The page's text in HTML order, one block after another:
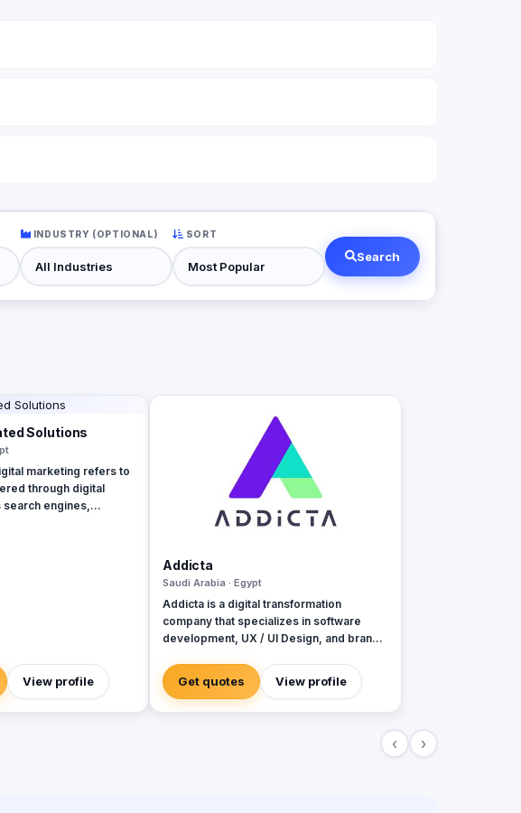
INDUSTRY (OPTIONAL) SORT
Search
Solutions
marketing refers to
through digital
search engines,
View profile
Addicta
Saudi Arabia · Egypt
Addicta is a digital transformation
company that specializes in software
development, UX / UI Design, and brand
projects in the Middle East, North Africa,
Europe, and North America ✺ Are you
looking for a house of expertise to build a
Get quotes View profile
‹ ›